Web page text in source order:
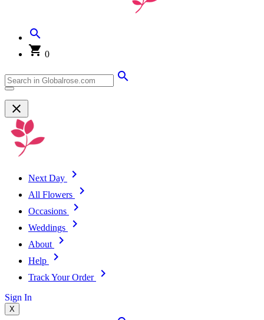
0
Next Day
All Flowers
Occasions
Weddings
About
Help
Track Your Order
Sign In
X